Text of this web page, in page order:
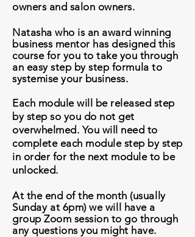
owners and salon owners.
Natasha who is an award winning
business mentor has designed this
course for you to take you through
an easy step by step formula to
systemise your business.
Each module will be released step
by step so you do not get
overwhelmed. You will need to
complete each module step by step
in order for the next module to be
unlocked.
At the end of the month (usually
Sunday at 6pm)we will have a
group Zoom session to go through
any questions you might have.